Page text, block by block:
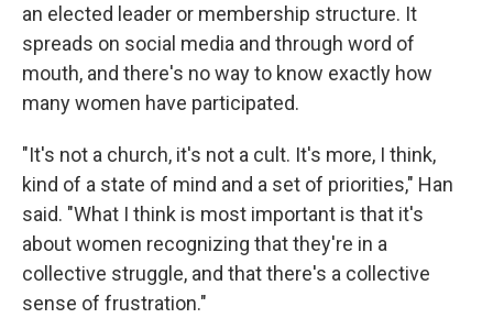
an elected leader or membership structure. It
spreads on social media and through word of
mouth, and there's no way to know exactly how
many women have participated.
"It's not a church, it's not a cult. It's more, I think,
kind of a state of mind and a set of priorities," Han
said. "What I think is most important is that it's
about women recognizing that they're in a
collective struggle, and that there's a collective
sense of frustration."